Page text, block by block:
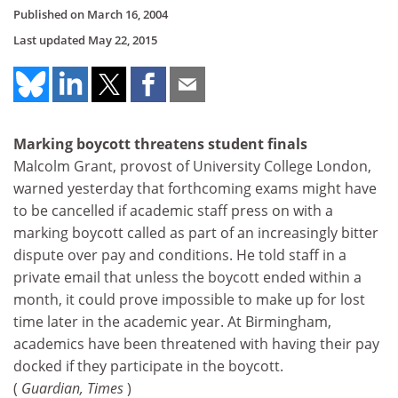
Published on March 16, 2004
Last updated May 22, 2015
Marking boycott threatens student finals
Malcolm Grant, provost of University College London,
warned yesterday that forthcoming exams might have
to be cancelled if academic staff press on with a
marking boycott called as part of an increasingly bitter
dispute over pay and conditions. He told staff in a
private email that unless the boycott ended within a
month, it could prove impossible to make up for lost
time later in the academic year. At Birmingham,
academics have been threatened with having their pay
docked if they participate in the boycott.
( Guardian, Times)